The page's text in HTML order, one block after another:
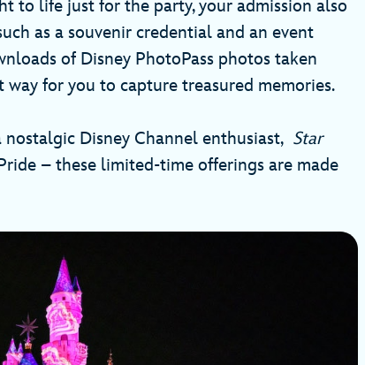
to life just for the party, your admission also
as a souvenir credential and an event
of Disney PhotoPass photos taken
for you to capture treasured memories.
Disney Channel enthusiast, Star
– these limited-time offerings are made